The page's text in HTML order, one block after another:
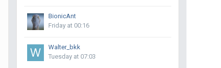
BionicAnt
Friday at 00:16
Walter_bkk
Tuesday at 07:03